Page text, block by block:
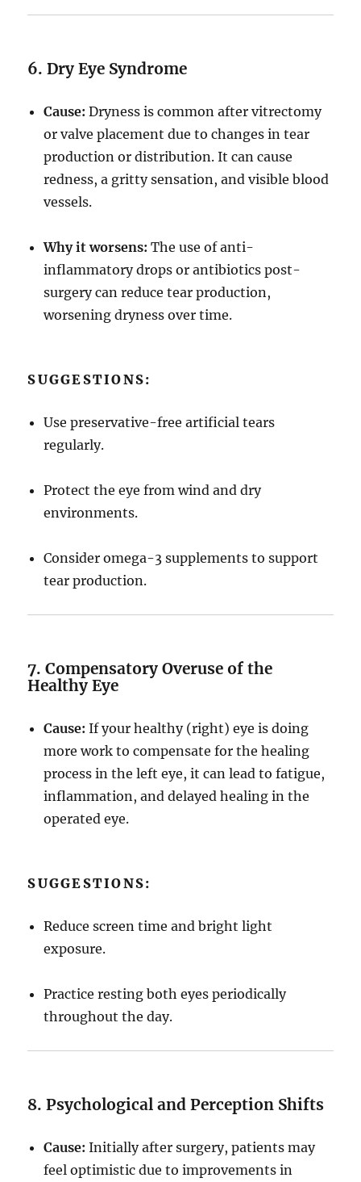
6. Dry Eye Syndrome
Cause: Dryness is common after vitrectomy
or valve placement due to changes in tear
production or distribution. It can cause
redness, a gritty sensation, and visible blood
vessels.
Why it worsens: The use of anti-
inflammatory drops or antibiotics post-
surgery can reduce tear production,
worsening dryness over time.
SUGGESTIONS:
Use preservative-free artificial tears
regularly.
Protect the eye from wind and dry
environments.
Consider omega-3 supplements to support
tear production.
7. Compensatory Overuse of the
Healthy Eye
Cause: If your healthy (right) eye is doing
more work to compensate for the healing
process in the left eye, it can lead to fatigue,
inflammation, and delayed healing in the
operated eye.
SUGGESTIONS:
Reduce screen time and bright light
exposure.
Practice resting both eyes periodically
throughout the day.
8. Psychological and Perception Shifts
Cause: Initially after surgery, patients may
feel optimistic due to improvements in